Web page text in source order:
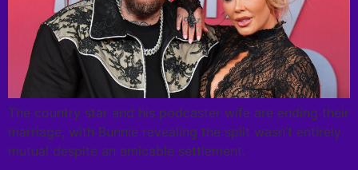
The country star and his podcaster wife are ending their
marriage, with Bunnie revealing the split wasn’t entirely
mutual despite an amicable settlement.